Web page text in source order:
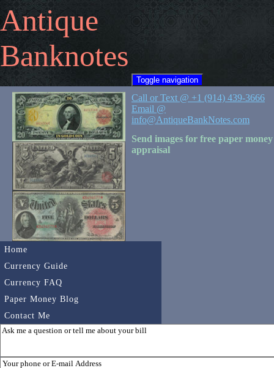
Antique
Banknotes
Toggle navigation
Home
Currency Guide
Currency FAQ
Paper Money Blog
Contact Me
Call or Text @ +1 (914) 439-3666
Email @
info@AntiqueBankNotes.com
Send images for free paper money
appraisal